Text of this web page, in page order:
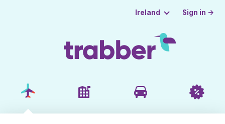
Ireland Sign in →